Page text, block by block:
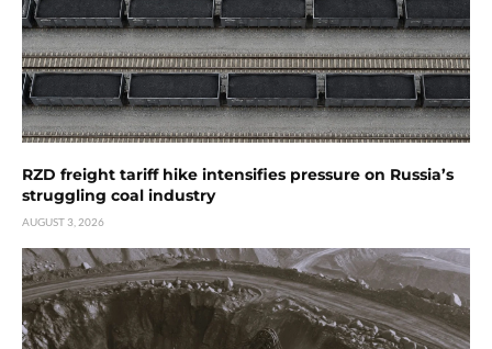
RZD freight tariff hike intensifies pressure on Russia’s
struggling coal industry
AUGUST 3, 2026